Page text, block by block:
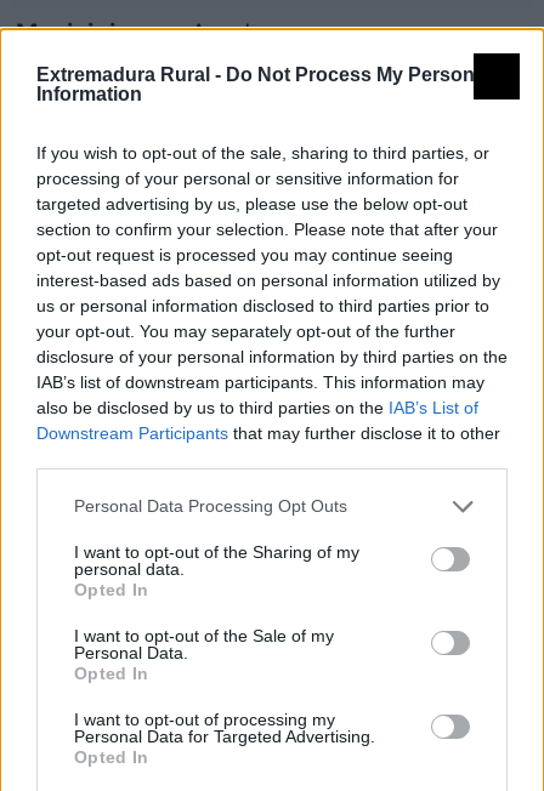
Extremadura Rural - Do Not Process My Personal
Information
If you wish to opt-out of the sale, sharing to third parties, or
processing of your personal or sensitive information for
targeted advertising by us, please use the below opt-out
section to confirm your selection. Please note that after your
opt-out request is processed you may continue seeing
interest-based ads based on personal information utilized by
us or personal information disclosed to third parties prior to
your opt-out. You may separately opt-out of the further
disclosure of your personal information by third parties on the
IAB’s list of downstream participants. This information may
also be disclosed by us to third parties on the IAB’s List of
Downstream Participants that may further disclose it to other
Personal Data Processing Opt Outs
I want to opt-out of the Sharing of my
personal data.
Opted In
I want to opt-out of the Sale of my
Personal Data.
Opted In
I want to opt-out of processing my
Personal Data for Targeted Advertising.
Opted In
Municipio
Acedera
Dirección
Plaza de la Iglesia
Mapa